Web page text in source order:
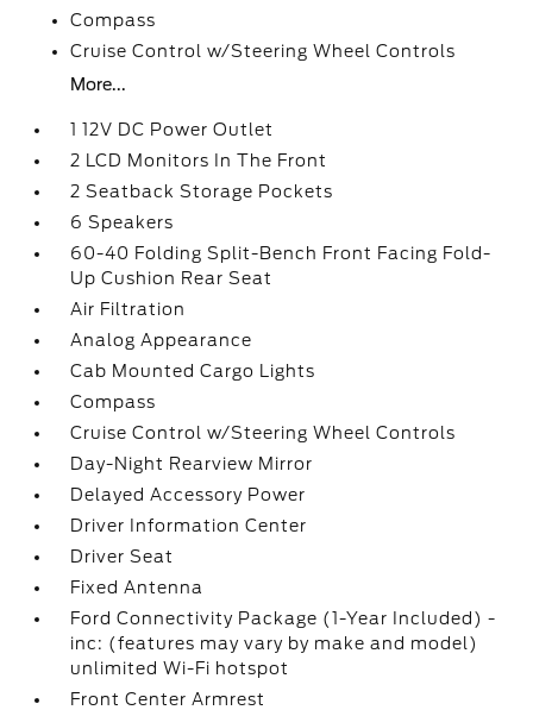
Compass
Cruise Control w/Steering Wheel Controls
More...
1 12V DC Power Outlet
2 LCD Monitors In The Front
2 Seatback Storage Pockets
6 Speakers
60-40 Folding Split-Bench Front Facing Fold-
Up Cushion Rear Seat
Air Filtration
Analog Appearance
Cab Mounted Cargo Lights
Compass
Cruise Control w/Steering Wheel Controls
Day-Night Rearview Mirror
Delayed Accessory Power
Driver Information Center
Driver Seat
Fixed Antenna
Ford Connectivity Package (1-Year Included) -
inc: (features may vary by make and model)
unlimited Wi-Fi hotspot
Front Center Armrest